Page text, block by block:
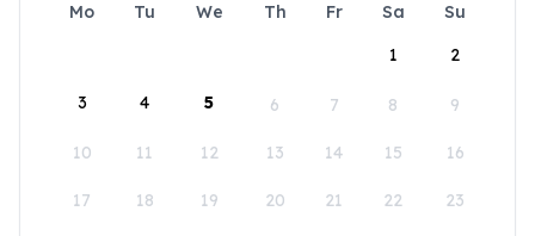
Mo Tu We Th Fr Sa
Su
1
2
3 4 5 6 7 8 9
10 11 12 13 14 15 16
17 18 19 20 21 22 23